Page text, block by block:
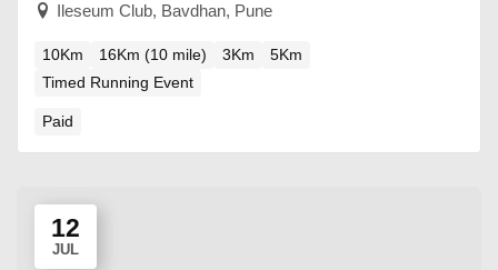
Ileseum Club, Bavdhan, Pune
10Km 16Km (10 mile) 3Km
5Km
Timed Running Event
Paid
12
JUL